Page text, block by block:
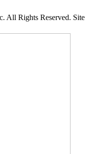
All Rights Reserved. Site